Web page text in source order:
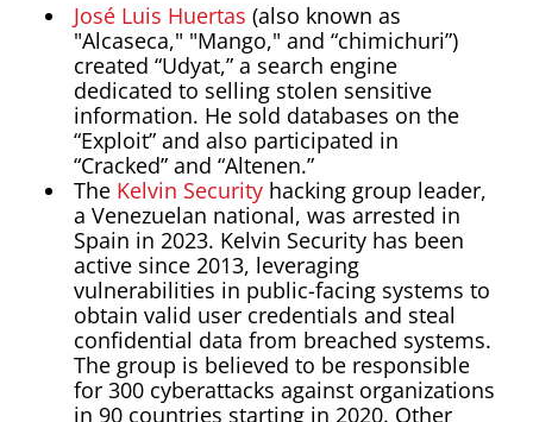
José Luis Huertas (also known as
"Alcaseca," "Mango," and “chimichuri”)
created “Udyat,” a search engine
dedicated to selling stolen sensitive
information. He sold databases on the
“Exploit” and also participated in
“Cracked” and “Altenen.”
The Kelvin Security hacking group leader,
a Venezuelan national, was arrested in
Spain in 2023. Kelvin Security has been
active since 2013, leveraging
vulnerabilities in public-facing systems to
obtain valid user credentials and steal
confidential data from breached systems.
The group is believed to be responsible
for 300 cyberattacks against organizations
in 90 countries starting in 2020. Other